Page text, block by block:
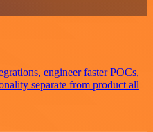
engineer faster POCs,
separate from product all